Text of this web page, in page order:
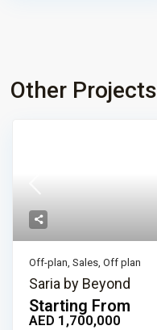
Other Projects
Off-plan,Sales,Off plan
Saria by Beyond
Starting From
AED 1,700,000